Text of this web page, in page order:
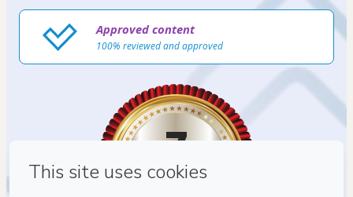
Approved content
100% reviewed and approved
7
DIAS DE